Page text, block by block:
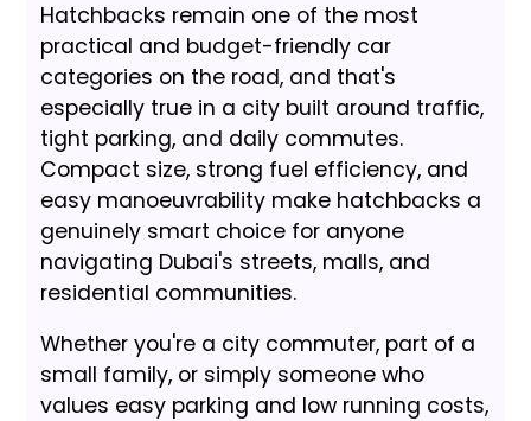
Hatchbacks remain one of the most
practical and budget-friendly car
categories on the road, and that's
especially true in a city built around traffic,
tight parking, and daily commutes.
Compact size, strong fuel efficiency, and
easy manoeuvrability make hatchbacks a
genuinely smart choice for anyone
navigating Dubai's streets, malls, and
residential communities.
Whether you're a city commuter, part of a
small family, or simply someone who
values easy parking and low running costs,